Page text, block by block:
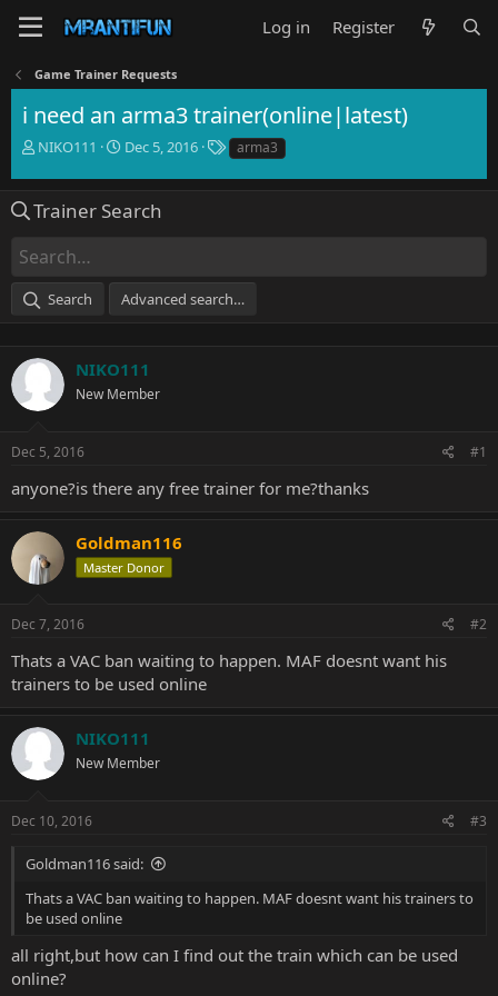
Log in Register
Game Trainer Requests
i need an arma3 trainer(online|latest)
T
r
e
s
t
a
e
NIKO111
S
a
r
t
e
Dec 5, 2016
T
a
g
arma3
Trainer Search
Search Advanced search…
NIKO111
New Member
Dec 5, 2016 #1
anyone?is there any free trainer for me?thanks
Goldman116
Master Donor
Dec 7, 2016 #2
Thats a VAC ban waiting to happen. MAF doesnt want his
trainers to be used online
NIKO111
New Member
Dec 10, 2016 #3
Goldman116 said:
Thats a VAC ban waiting to happen. MAF doesnt want his trainers to
be used online
all right,but how can I find out the train which can be used
online?